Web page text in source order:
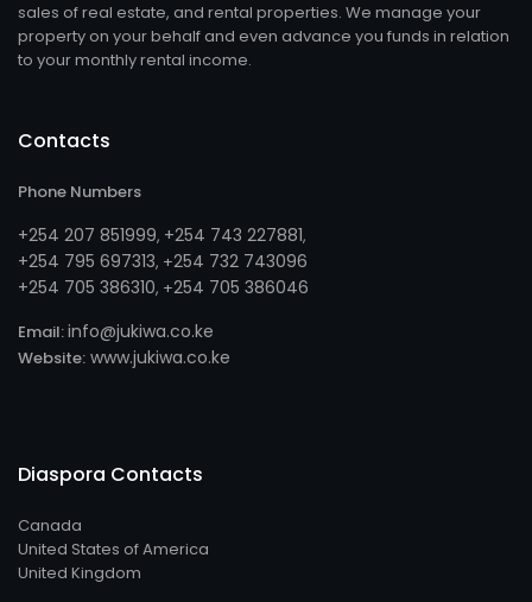
sales of real estate, and rental properties. We manage your
property on your behalf and even advance you funds in relation
to your monthly rental income.
Contacts
Phone Numbers
+254 207 851999, +254 743 227881,
+254 795 697313, +254 732 743096
+254 705 386310, +254 705 386046
Email:info@jukiwa.co.ke
Website: www.jukiwa.co.ke
Diaspora Contacts
Canada
United States of America
United Kingdom